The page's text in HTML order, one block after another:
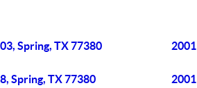
Spring, TX 77380
Spring, TX 77380